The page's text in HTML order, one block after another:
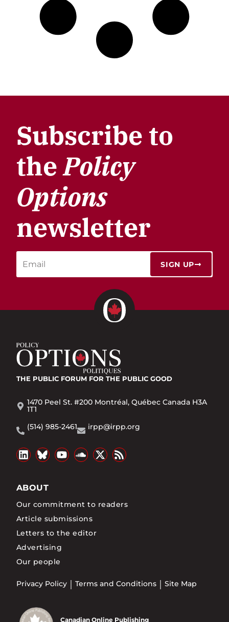
Subscribe to
thePolicy
Options
newsletter
SIGN UP
THE PUBLIC FORUM FOR THE PUBLIC GOOD
1470 Peel St. #200 Montréal, Québec Canada H3A
1T1
(514) 985-2461
irpp@irpp.org
ABOUT
Our commitment to readers
Article submissions
Letters to the editor
Advertising
Our people
Privacy Policy Terms and Conditions Site Map
Canadian Online Publishing